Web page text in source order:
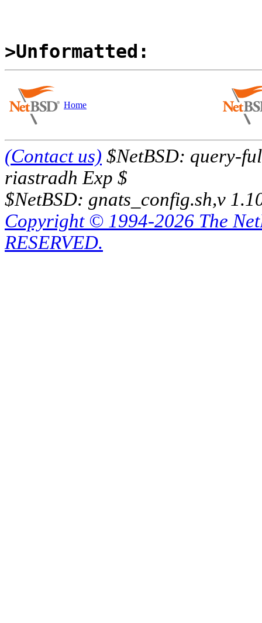
>Unformatted:
Home
(Contact us) $NetBSD: query-
riastradh Exp $
$NetBSD: gnats_config.sh,v
Copyright © 1994-2026 The
RESERVED.